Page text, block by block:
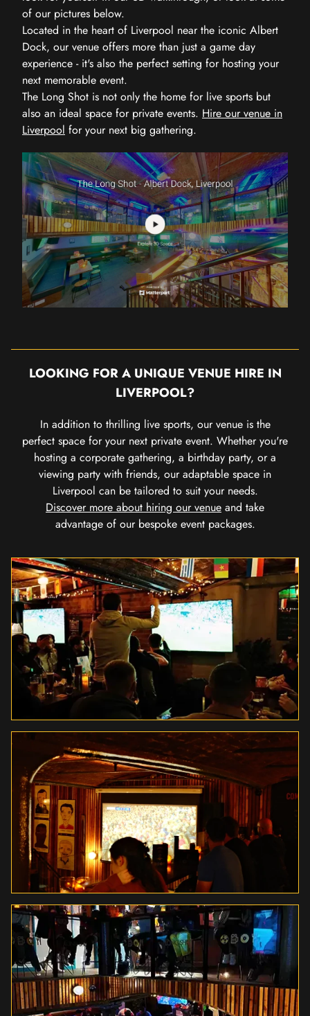
of our pictures below.
Located in the heart of Liverpool near the iconic Albert
Dock, our venue offers more than just a game day
experience - it's also the perfect setting for hosting your
next memorable event.
The Long Shot is not only the home for live sports but
also an ideal space for private events. Hire our venue in
Liverpool for your next big gathering.
LOOKING FOR A UNIQUE VENUE HIRE IN
LIVERPOOL?
In addition to thrilling live sports, our venue is the
perfect space for your next private event. Whether you're
hosting a corporate gathering, a birthday party, or a
viewing party with friends, our adaptable space in
Liverpool can be tailored to suit your needs.
Discover more about hiring our venue and take
advantage of our bespoke event packages.